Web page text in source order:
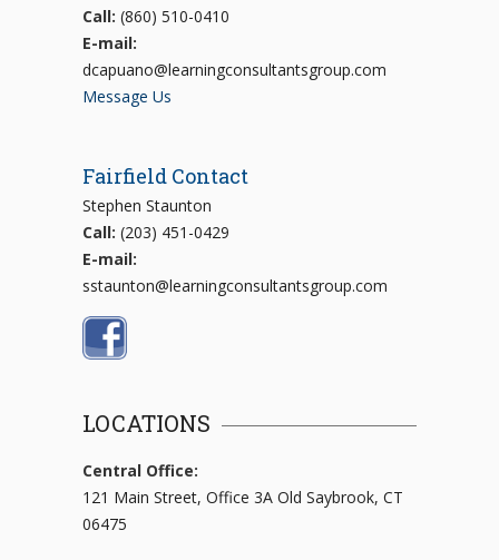
Call: (860) 510-0410
E-mail:
dcapuano@learningconsultantsgroup.com
Message Us
Fairfield Contact
Stephen Staunton
Call: (203) 451-0429
E-mail:
sstaunton@learningconsultantsgroup.com
LOCATIONS
Central Office:
121 Main Street, Office 3A Old Saybrook, CT
06475